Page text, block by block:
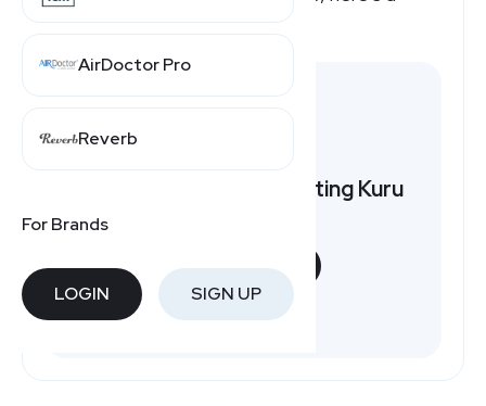
AirDoctor Pro
Reverb
For Brands
LOGIN SIGN UP
Want to earn by promoting Kuru